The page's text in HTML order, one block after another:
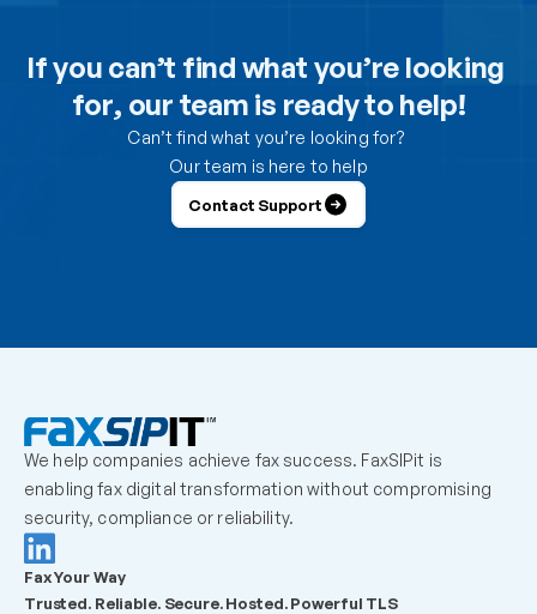
How do I control which users can send from the
How do I control which users can receive faxes?
organization?
What should admins check before escalating a
missing inbound fax?
What should admins check before escalating a
failed outbound fax?
If you can’t find what you’re looking
for, our team is ready to help!
Can’t find what you’re looking for?
Our team is here to help
Contact Support
We help companies achieve fax success. FaxSIPit is
enabling fax digital transformation without compromising
security, compliance or reliability.
Fax Your Way
Trusted. Reliable. Secure. Hosted. Powerful TLS